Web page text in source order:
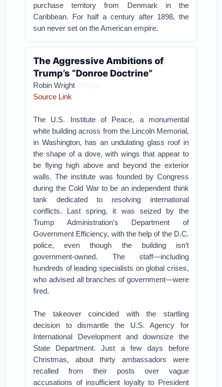
purchase territory from Denmark in the
Caribbean. For half a century after 1898, the
sun never set on the American empire.
The Aggressive Ambitions of
Trump’s “Donroe Doctrine”
Robin Wright
Source Link
The U.S. Institute of Peace, a monumental
white building across from the Lincoln Memorial,
in Washington, has an undulating glass roof in
the shape of a dove, with wings that appear to
be flying high above and beyond the exterior
walls. The institute was founded by Congress
during the Cold War to be an independent think
tank dedicated to resolving international
conflicts. Last spring, it was seized by the
Trump Administration’s Department of
Government Efficiency, with the help of the D.C.
police, even though the building isn’t
government-owned. The staff—including
hundreds of leading specialists on global crises,
who advised all branches of government—were
fired.
The takeover coincided with the startling
decision to dismantle the U.S. Agency for
International Development and downsize the
State Department. Just a few days before
Christmas, about thirty ambassadors were
recalled from their posts over vague
accusations of insufficient loyalty to President